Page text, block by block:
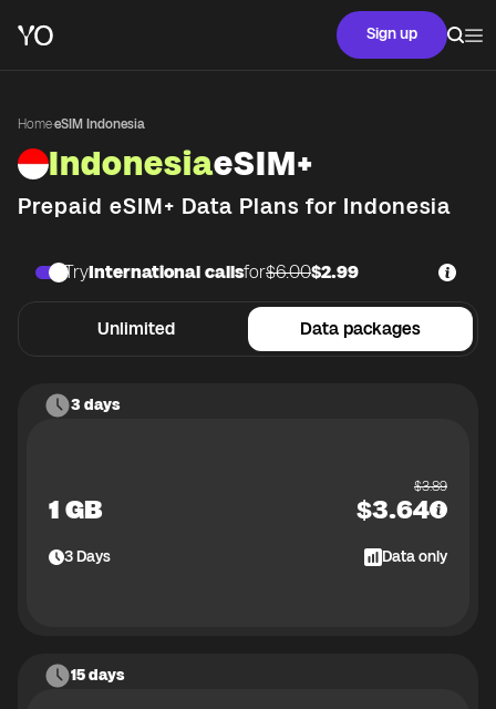
Sign up
Home·eSIM Indonesia
IndonesiaeSIM+
Prepaid eSIM+ Data Plans for Indonesia
Unlimited Data packages
TryInternational callsfor$6.00$2.99
3 days
1 GB
$3.89
$3.64
3Days Data only
15 days